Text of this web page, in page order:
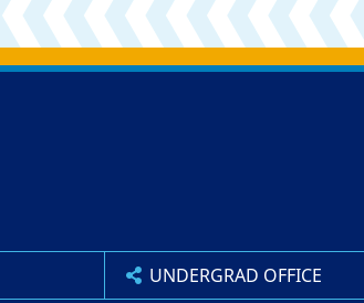
UNDERGRAD OFFICE